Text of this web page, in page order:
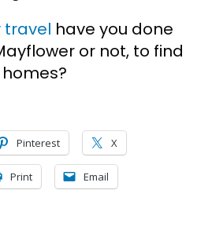
travel have you done
or not, to find
Pinterest X
Print Email